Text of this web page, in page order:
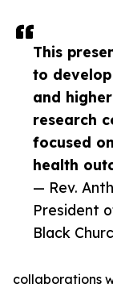
This
to
and
research
focused
health
— Rev.
President
Black
collaborations